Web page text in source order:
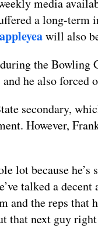
media
a long-term
will also
the Bowling
he also forced
secondary,
However,
lot because
talked a
and the reps that
that next guy right